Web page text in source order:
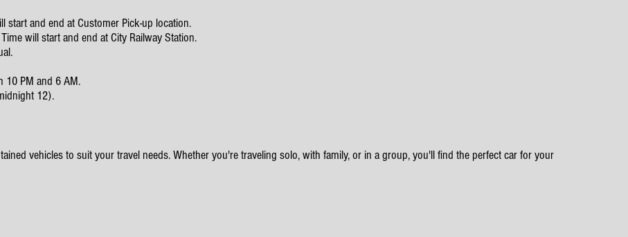
start and end at Customer Pick-up location.
will start and end at City Railway Station.
10 PM and 6 AM.
12).
vehicles to suit your travel needs. Whether you're traveling solo, with family, or in a group, you'll find the perfect car for your